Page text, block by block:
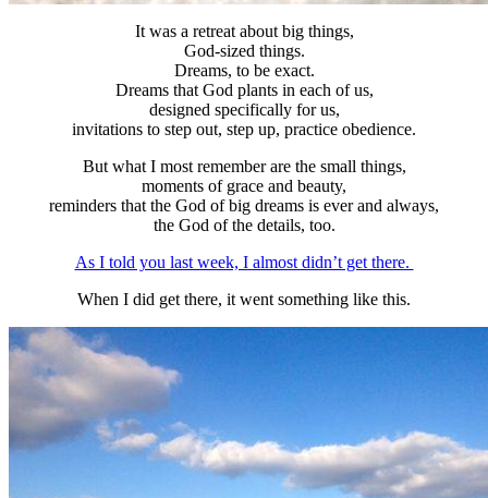
It was a retreat about big things,
God-sized things.
Dreams, to be exact.
Dreams that God plants in each of us,
designed specifically for us,
invitations to step out, step up, practice obedience.
But what I most remember are the small things,
moments of grace and beauty,
reminders that the God of big dreams is ever and always,
the God of the details, too.
As I told you last week, I almost didn’t get there.
When I did get there, it went something like this.